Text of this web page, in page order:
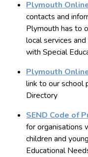
Plymouth
contacts and
Plymouth has to
local services
with Special
Plymouth
link to our school
Directory
SEND Code of
for organisations
children and
Educational